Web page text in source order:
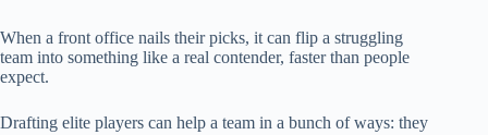
When a front office nails their picks, it can flip a struggling
team into something like a real contender, faster than people
expect.
Drafting elite players can help a team in a bunch of ways: they